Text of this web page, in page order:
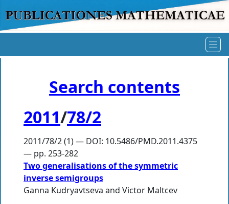
Search contents
2011/78/2
2011/78/2 (1) — DOI: 10.5486/PMD.2011.4375
— pp. 253-282
Two generalisations of the symmetric
inverse semigroups
Ganna Kudryavtseva and Victor Maltcev